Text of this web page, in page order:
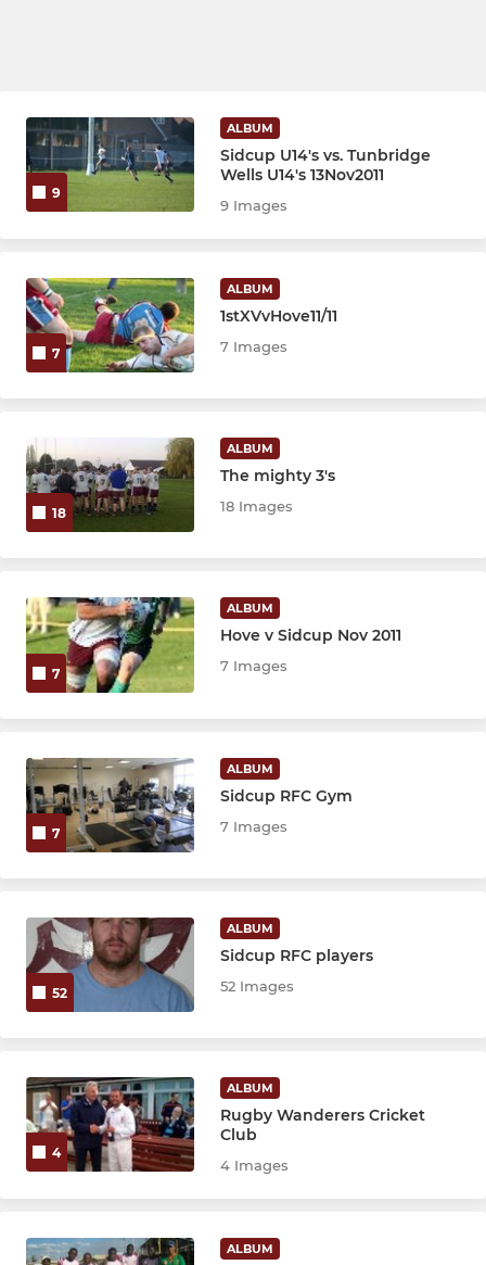
9
ALBUM
Sidcup U14's vs. Tunbridge
Wells U14's 13Nov2011
9 Images
7
ALBUM
1stXVvHove11/11
7 Images
18
ALBUM
The mighty 3's
18 Images
7
ALBUM
Hove v Sidcup Nov 2011
7 Images
7
ALBUM
Sidcup RFC Gym
7 Images
52
ALBUM
Sidcup RFC players
52 Images
4
ALBUM
Rugby Wanderers Cricket
Club
4 Images
ALBUM